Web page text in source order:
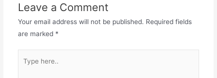
Leave a Comment
Your email address will not be published. Required fields
are marked *
here..